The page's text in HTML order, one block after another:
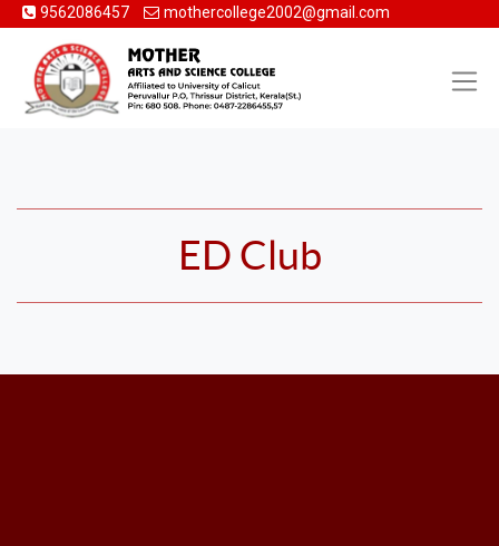
9562086457 mothercollege2002@gmail.com
ED Club